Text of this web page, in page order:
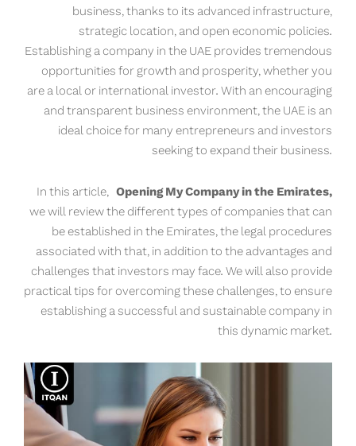
business, thanks to its advanced infrastructure,
strategic location, and open economic policies.
Establishing a company in the UAE provides tremendous
opportunities for growth and prosperity, whether you
are a local or international investor. With an encouraging
and transparent business environment, the UAE is an
ideal choice for many entrepreneurs and investors
seeking to expand their business.
In this article, Opening My Company in the Emirates,
we will review the different types of companies that can
be established in the Emirates, the legal procedures
associated with that, in addition to the advantages and
challenges that investors may face. We will also provide
practical tips for overcoming these challenges, to ensure
establishing a successful and sustainable company in
this dynamic market.